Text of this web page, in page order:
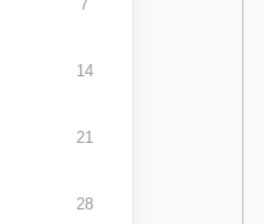
7
14
21
28